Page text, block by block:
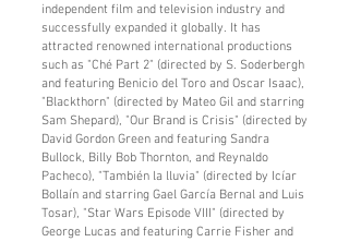
independent film and television industry and
successfully expanded it globally. It has
attracted renowned international productions
such as "Ché Part 2" (directed by S. Soderbergh
and featuring Benicio del Toro and Oscar Isaac),
"Blackthorn" (directed by Mateo Gil and starring
Sam Shepard), "Our Brand is Crisis" (directed by
David Gordon Green and featuring Sandra
Bullock, Billy Bob Thornton, and Reynaldo
Pacheco), "También la lluvia" (directed by Icíar
Bollaín and starring Gael García Bernal and Luis
Tosar), "Star Wars Episode VIII" (directed by
George Lucas and featuring Carrie Fisher and